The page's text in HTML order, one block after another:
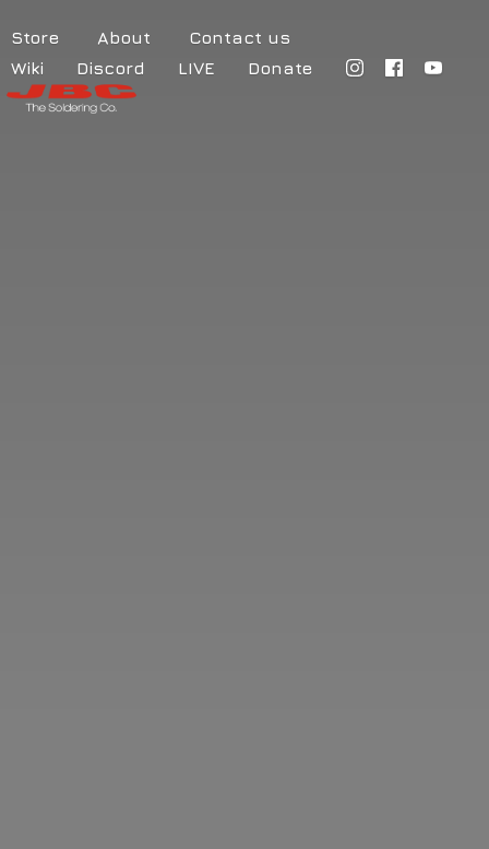
Store About
Contact us
Wiki
Discord LIVE Donate